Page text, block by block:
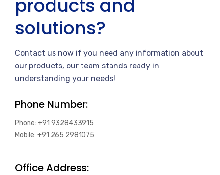
products and
solutions?
Contact us now if you need any information about
our products, our team stands ready in
understanding your needs!
Phone Number:
Phone: +91 9328433915
Mobile: +91 265 2981075
Office Address: